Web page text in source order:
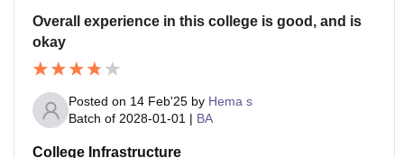
Overall experience in this college is good, and is
okay
Posted on 14 Feb'25 by Hema s
Batch of 2028-01-01 | BA
College Infrastructure